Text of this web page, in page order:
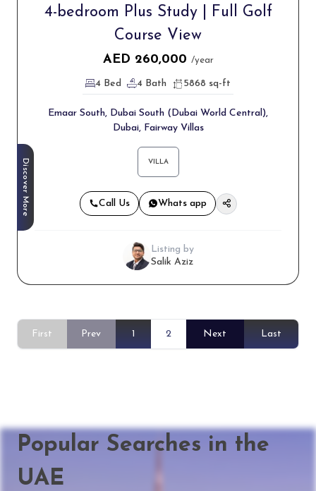
Discover More
4-bedroom Plus Study | Full Golf
Course View
AED 260,000 /year
4 Bed 4 Bath 5868 sq-ft
Emaar South, Dubai South (Dubai World Central),
Dubai, Fairway Villas
VILLA
Call Us Whats app
Listing by
Salik Aziz
First Prev 1 2 Next Last
Popular Searches in the
UAE